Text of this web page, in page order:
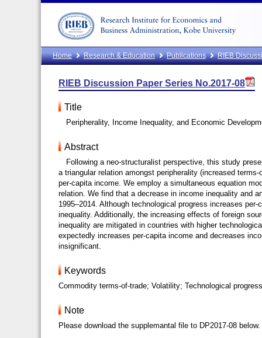
Home Research & Education Publications RIEB
RIEB Discussion Paper Series No.2017-08
Title
Peripherality, Income Inequality, and Economic
Abstract
Following a neo-structuralist perspective, this study
a triangular relation amongst peripherality (increased
per-capita income. We employ a simultaneous equation
relation. We find that a decrease in income inequality and
1995–2014. Although technological progress increases
inequality. Additionally, the increasing effects of foreign
inequality are mitigated in countries with higher
expectedly increases per-capita income and decreases
insignificant.
Keywords
Commodity terms-of-trade; Volatility; Technological
Note
Please download the supplemantal file to DP2017-08 below.